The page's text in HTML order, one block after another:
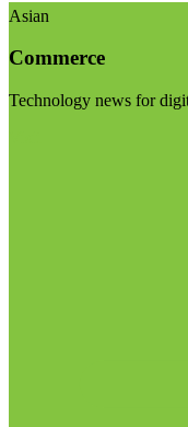
Asian
Commerce
Technology news for